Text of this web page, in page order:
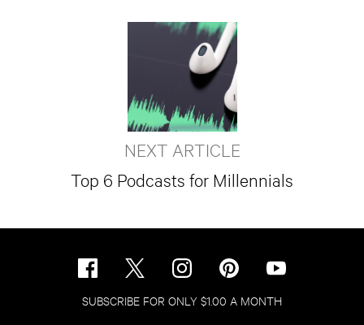
NEXT ARTICLE
Top 6 Podcasts for Millennials
SUBSCRIBE FOR ONLY $1.00 A MONTH